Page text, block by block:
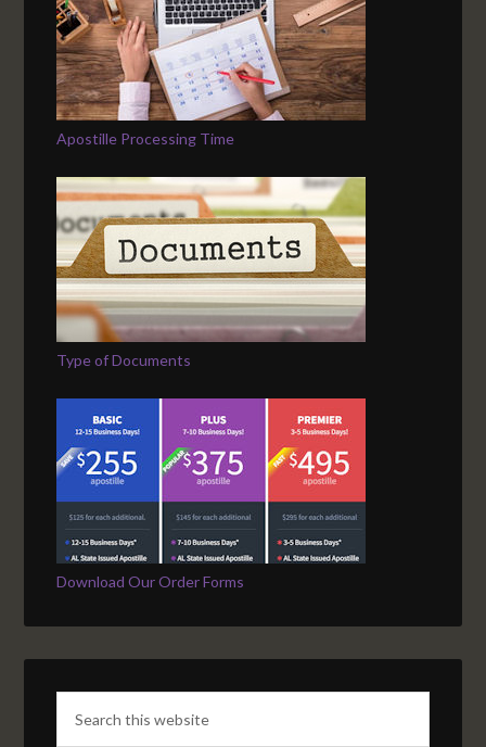
Apostille Processing Time
Type of Documents
Download Our Order Forms